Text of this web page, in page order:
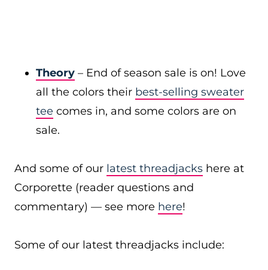
Theory – End of season sale is on! Love
all the colors their best-selling sweater
tee comes in, and some colors are on
sale.
And some of our latest threadjacks here at
Corporette (reader questions and
commentary) — see more here!
Some of our latest threadjacks include: